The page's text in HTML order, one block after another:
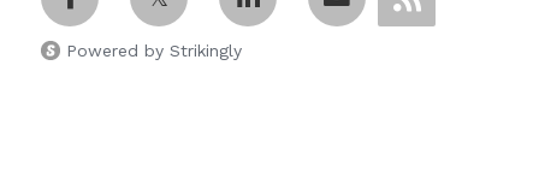
Powered by Strikingly